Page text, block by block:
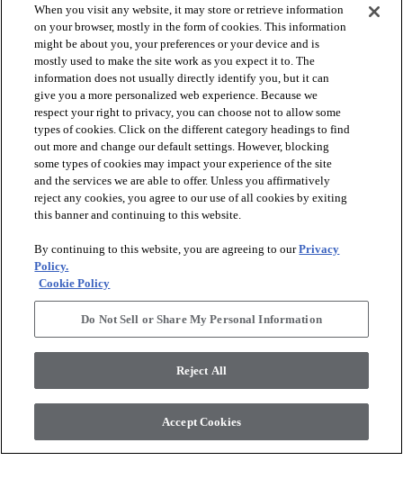
PRODUCTS
DISCOVER
RESOURCES
ABOUT US arrow_forward_ios
, All Rights Reserved. Shaw Industries
Group Inc., A Berkshire Hathaway Company
When you visit any website, it may store or retrieve information
on your browser, mostly in the form of cookies. This information
might be about you, your preferences or your device and is
mostly used to make the site work as you expect it to. The
information does not usually directly identify you, but it can
give you a more personalized web experience. Because we
respect your right to privacy, you can choose not to allow some
types of cookies. Click on the different category headings to find
out more and change our default settings. However, blocking
some types of cookies may impact your experience of the site
and the services we are able to offer. Unless you affirmatively
reject any cookies, you agree to our use of all cookies by exiting
this banner and continuing to this website.
By continuing to this website, you are agreeing to ourPrivacy
Policy.
Cookie Policy
Do Not Sell or Share My Personal Information
Reject All
Accept Cookies